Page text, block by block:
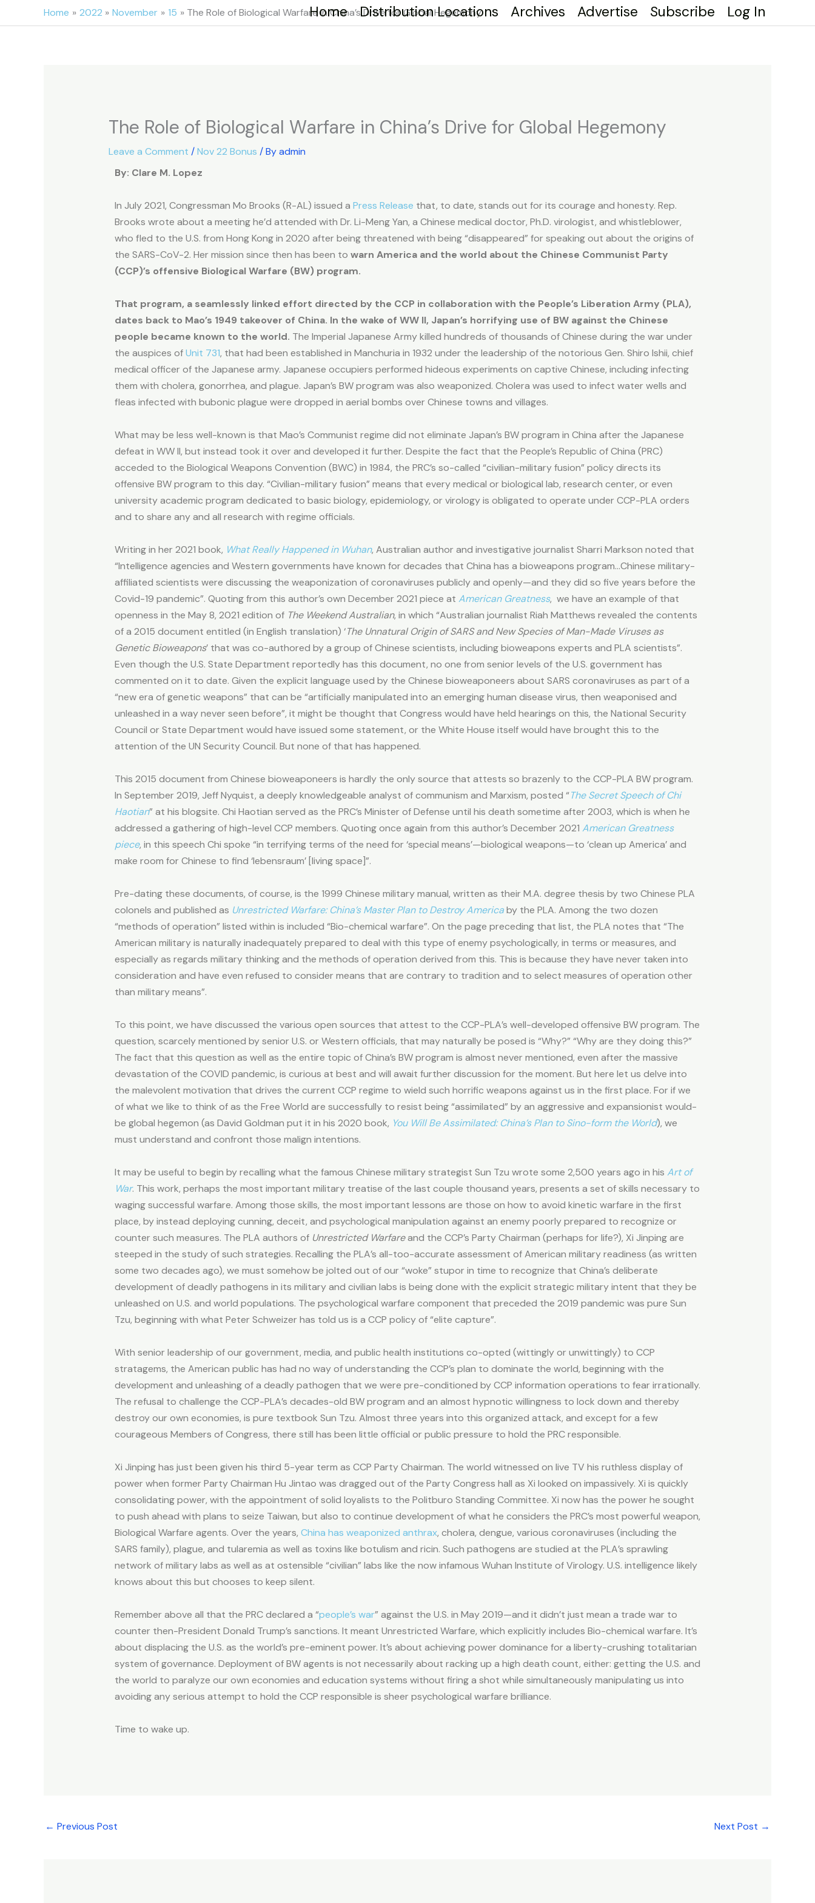
to
Home Distribution Locations Archives Advertise Subscribe Log In
Home 2022 November 15 The Role of Biological Warfare in China’s Drive for Global Hegemony
The Role of Biological Warfare in China’s Drive for Global Hegemony
Leave a Comment /Nov 22 Bonus / Byadmin
By: Clare M. Lopez
In July 2021, Congressman Mo Brooks (R-AL) issued a Press Release that, to date, stands out for its courage and honesty. Rep.
Brooks wrote about a meeting he’d attended with Dr. Li-Meng Yan, a Chinese medical doctor, Ph.D. virologist, and whistleblower,
who fled to the U.S. from Hong Kong in 2020 after being threatened with being “disappeared” for speaking out about the origins of
the SARS-CoV-2. Her mission since then has been to warn America and the world about the Chinese Communist Party
(CCP)’s offensive Biological Warfare (BW) program.
That program, a seamlessly linked effort directed by the CCP in collaboration with the People’s Liberation Army (PLA),
dates back to Mao’s 1949 takeover of China. In the wake of WW II, Japan’s horrifying use of BW against the Chinese
people became known to the world. The Imperial Japanese Army killed hundreds of thousands of Chinese during the war under
the auspices ofUnit 731, that had been established in Manchuria in 1932 under the leadership of the notorious Gen. Shiro Ishii, chief
medical officer of the Japanese army. Japanese occupiers performed hideous experiments on captive Chinese, including infecting
them with cholera, gonorrhea, and plague. Japan’s BW program was also weaponized. Cholera was used to infect water wells and
fleas infected with bubonic plague were dropped in aerial bombs over Chinese towns and villages.
What may be less well-known is that Mao’s Communist regime did not eliminate Japan’s BW program in China after the Japanese
defeat in WW II, but instead took it over and developed it further. Despite the fact that the People’s Republic of China (PRC)
acceded to the Biological Weapons Convention (BWC) in 1984, the PRC’s so-called “civilian-military fusion” policy directs its
offensive BW program to this day. “Civilian-military fusion” means that every medical or biological lab, research center, or even
university academic program dedicated to basic biology, epidemiology, or virology is obligated to operate under CCP-PLA orders
and to share any and all research with regime officials.
Writing in her 2021 book, What Really Happened in Wuhan, Australian author and investigative journalist Sharri Markson noted that
“Intelligence agencies and Western governments have known for decades that China has a bioweapons program…Chinese military-
affiliated scientists were discussing the weaponization of coronaviruses publicly and openly—and they did so five years before the
Covid-19 pandemic”. Quoting from this author’s own December 2021 piece at American Greatness, we have an example of that
openness in the May 8, 2021 edition of The Weekend Australian, in which “Australian journalist Riah Matthews revealed the contents
of a 2015 document entitled (in English translation) ‘The Unnatural Origin of SARS and New Species of Man-Made Viruses as
Genetic Bioweapons’ that was co-authored by a group of Chinese scientists, including bioweapons experts and PLA scientists”.
Even though the U.S. State Department reportedly has this document, no one from senior levels of the U.S. government has
commented on it to date. Given the explicit language used by the Chinese bioweaponeers about SARS coronaviruses as part of a
“new era of genetic weapons” that can be “artificially manipulated into an emerging human disease virus, then weaponised and
unleashed in a way never seen before”, it might be thought that Congress would have held hearings on this, the National Security
Council or State Department would have issued some statement, or the White House itself would have brought this to the
attention of the UN Security Council. But none of that has happened.
This 2015 document from Chinese bioweaponeers is hardly the only source that attests so brazenly to the CCP-PLA BW program.
In September 2019, Jeff Nyquist, a deeply knowledgeable analyst of communism and Marxism, posted “The Secret Speech of Chi
Haotian” at his blogsite. Chi Haotian served as the PRC’s Minister of Defense until his death sometime after 2003, which is when he
addressed a gathering of high-level CCP members. Quoting once again from this author’s December 2021 American Greatness
piece, in this speech Chi spoke “in terrifying terms of the need for ‘special means’—biological weapons—to ‘clean up America’ and
make room for Chinese to find ‘lebensraum’ [living space]”.
Pre-dating these documents, of course, is the 1999 Chinese military manual, written as their M.A. degree thesis by two Chinese PLA
colonels and published as Unrestricted Warfare: China’s Master Plan to Destroy Americaby the PLA. Among the two dozen
“methods of operation” listed within is included “Bio-chemical warfare”. On the page preceding that list, the PLA notes that “The
American military is naturally inadequately prepared to deal with this type of enemy psychologically, in terms or measures, and
especially as regards military thinking and the methods of operation derived from this. This is because they have never taken into
consideration and have even refused to consider means that are contrary to tradition and to select measures of operation other
than military means”.
To this point, we have discussed the various open sources that attest to the CCP-PLA’s well-developed offensive BW program. The
question, scarcely mentioned by senior U.S. or Western officials, that may naturally be posed is “Why?” “Why are they doing this?”
The fact that this question as well as the entire topic of China’s BW program is almost never mentioned, even after the massive
devastation of the COVID pandemic, is curious at best and will await further discussion for the moment. But here let us delve into
the malevolent motivation that drives the current CCP regime to wield such horrific weapons against us in the first place. For if we
of what we like to think of as the Free World are successfully to resist being “assimilated” by an aggressive and expansionist would-
be global hegemon (as David Goldman put it in his 2020 book, You Will Be Assimilated: China’s Plan to Sino-form the World), we
must understand and confront those malign intentions.
It may be useful to begin by recalling what the famous Chinese military strategist Sun Tzu wrote some 2,500 years ago in his Art of
War. This work, perhaps the most important military treatise of the last couple thousand years, presents a set of skills necessary to
waging successful warfare. Among those skills, the most important lessons are those on how to avoid kinetic warfare in the first
place, by instead deploying cunning, deceit, and psychological manipulation against an enemy poorly prepared to recognize or
counter such measures. The PLA authors of Unrestricted Warfareand the CCP’s Party Chairman (perhaps for life?), Xi Jinping are
steeped in the study of such strategies. Recalling the PLA’s all-too-accurate assessment of American military readiness (as written
some two decades ago), we must somehow be jolted out of our “woke” stupor in time to recognize that China’s deliberate
development of deadly pathogens in its military and civilian labs is being done with the explicit strategic military intent that they be
unleashed on U.S. and world populations. The psychological warfare component that preceded the 2019 pandemic was pure Sun
Tzu, beginning with what Peter Schweizer has told us is a CCP policy of “elite capture”.
With senior leadership of our government, media, and public health institutions co-opted (wittingly or unwittingly) to CCP
stratagems, the American public has had no way of understanding the CCP’s plan to dominate the world, beginning with the
development and unleashing of a deadly pathogen that we were pre-conditioned by CCP information operations to fear irrationally.
The refusal to challenge the CCP-PLA’s decades-old BW program and an almost hypnotic willingness to lock down and thereby
destroy our own economies, is pure textbook Sun Tzu. Almost three years into this organized attack, and except for a few
courageous Members of Congress, there still has been little official or public pressure to hold the PRC responsible.
Xi Jinping has just been given his third 5-year term as CCP Party Chairman. The world witnessed on live TV his ruthless display of
power when former Party Chairman Hu Jintao was dragged out of the Party Congress hall as Xi looked on impassively. Xi is quickly
consolidating power, with the appointment of solid loyalists to the Politburo Standing Committee. Xi now has the power he sought
to push ahead with plans to seize Taiwan, but also to continue development of what he considers the PRC’s most powerful weapon,
Biological Warfare agents. Over the years, China has weaponized anthrax, cholera, dengue, various coronaviruses (including the
SARS family), plague, and tularemia as well as toxins like botulism and ricin. Such pathogens are studied at the PLA’s sprawling
network of military labs as well as at ostensible “civilian” labs like the now infamous Wuhan Institute of Virology. U.S. intelligence likely
knows about this but chooses to keep silent.
Remember above all that the PRC declared a “people’s war” against the U.S. in May 2019—and it didn’t just mean a trade war to
counter then-President Donald Trump’s sanctions. It meant Unrestricted Warfare, which explicitly includes Bio-chemical warfare. It’s
about displacing the U.S. as the world’s pre-eminent power. It’s about achieving power dominance for a liberty-crushing totalitarian
system of governance. Deployment of BW agents is not necessarily about racking up a high death count, either: getting the U.S. and
the world to paralyze our own economies and education systems without firing a shot while simultaneously manipulating us into
avoiding any serious attempt to hold the CCP responsible is sheer psychological warfare brilliance.
Time to wake up.
← Previous Post Next Post →